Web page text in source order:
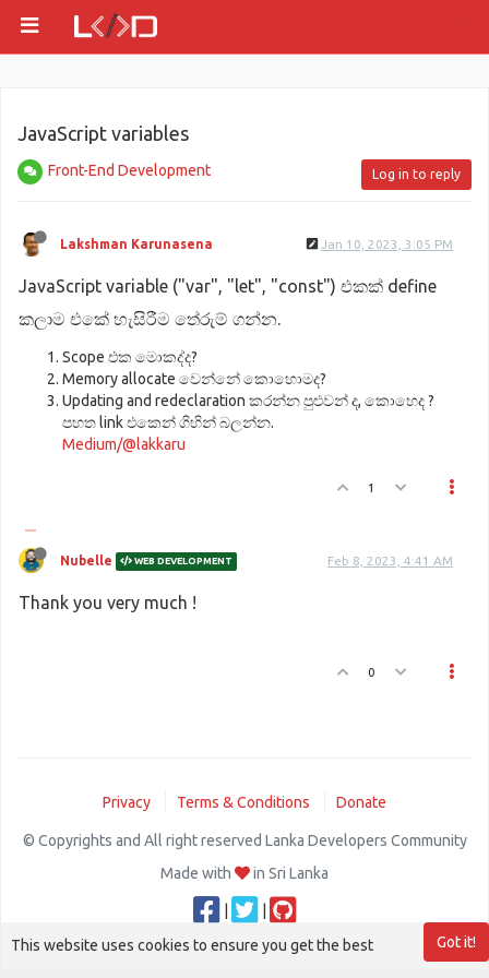
JavaScript variables
Front-End Development Log in to reply
Lakshman Karunasena Jan 10, 2023, 3:05 PM
JavaScript variable ("var", "let", "const") එකක් define
කලාම එකේ හැසිරීම තේරුම් ගන්න.
Scope එක මොකද්ද?
Memory allocate වෙන්නේ කොහොමද?
Updating and redeclaration කරන්න පුළුවන් ද, කොහෙද ?
පහත link එකෙන් ගිහින් බලන්න.
Medium/@lakkaru
1
Nubelle WEB DEVELOPMENT Feb 8, 2023, 4:41 AM
Thank you very much !
0
Privacy Terms & Conditions Donate
© Copyrights and All right reserved Lanka Developers Community
Made with
in Sri Lanka
Got it!
This website uses cookies to ensure you get the best